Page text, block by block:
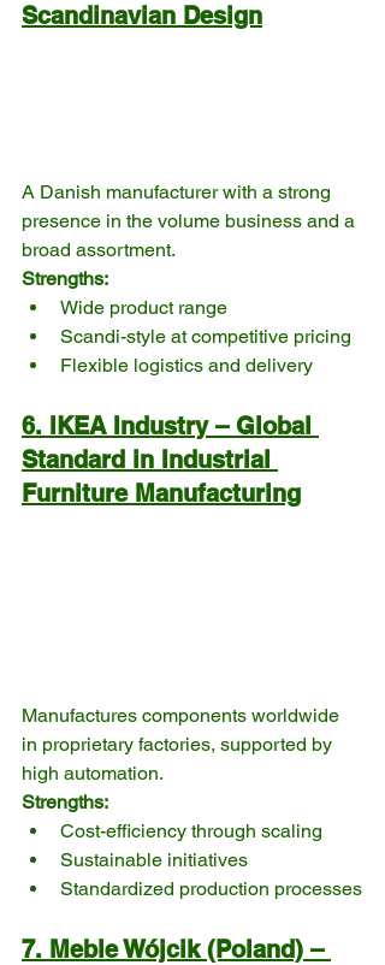
Scandinavian Design
A Danish manufacturer with a strong
presence in the volume business and a
broad assortment.
Strengths:
Wide product range
Scandi-style at competitive pricing
Flexible logistics and delivery
6. IKEA Industry – Global
Standard in Industrial
Furniture Manufacturing
Manufactures components worldwide
in proprietary factories, supported by
high automation.
Strengths:
Cost-efficiency through scaling
Sustainable initiatives
Standardized production processes
7. Meble Wójcik (Poland) –